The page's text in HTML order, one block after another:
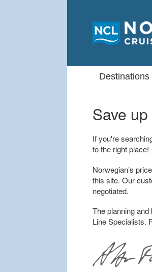
Destinations
Save
If you're
to the right place!
Norwegian’s
this site. Our
negotiated.
The planning
Line Specialists.